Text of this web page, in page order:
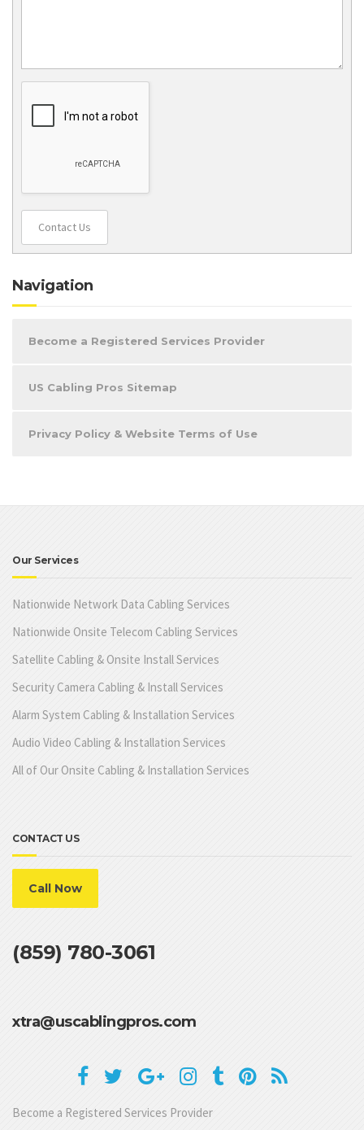
Contact Us
Navigation
Become a Registered Services Provider
US Cabling Pros Sitemap
Privacy Policy & Website Terms of Use
Our Services
Nationwide Network Data Cabling Services
Nationwide Onsite Telecom Cabling Services
Satellite Cabling & Onsite Install Services
Security Camera Cabling & Install Services
Alarm System Cabling & Installation Services
Audio Video Cabling & Installation Services
All of Our Onsite Cabling & Installation Services
CONTACT US
Call Now
(859) 780-3061
xtra@uscablingpros.com
Become a Registered Services Provider